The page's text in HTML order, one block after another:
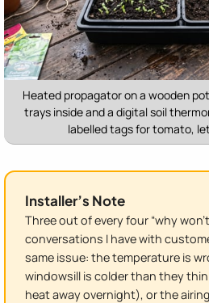
Heated propagator on a wooden
trays inside and a digital soil
labelled tags for tomato,
Installer’s Note
Three out of every four “why
conversations I have with
same issue: the temperature is
windowsill is colder than they
heat away overnight), or the